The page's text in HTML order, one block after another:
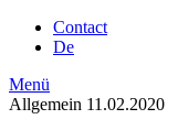
Contact
De
Menü
Allgemein 11.02.2020